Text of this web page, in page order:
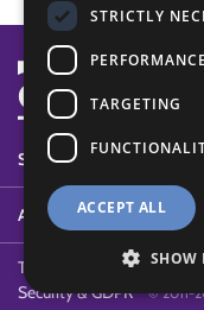
SYSTEM STATUS
ABOUT
Terms of Use Cookies
Security & GDPR
© 2011-
STRICTLY
PERFORMANCE
TARGETING
ACCEPT ALL
SHOW